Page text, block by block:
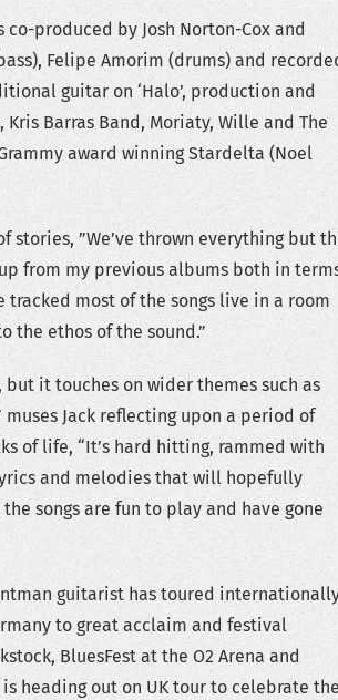
produced by Josh Norton-Cox and
Felipe Amorim (drums) and
guitar on ‘Halo’, production and
Barras Band, Moriaty, Wille and The
award winning Stardelta (Noel
”We’ve thrown everything but
from my previous albums both in
most of the songs live in a room
the ethos of the sound.”
it touches on wider themes such as
Jack reflecting upon a period of
of life, “It’s hard hitting, rammed with
and melodies that will hopefully
songs are fun to play and have gone
guitarist has toured
to great acclaim and festival
BluesFest at the O2 Arena and
heading out on UK tour to celebrate the